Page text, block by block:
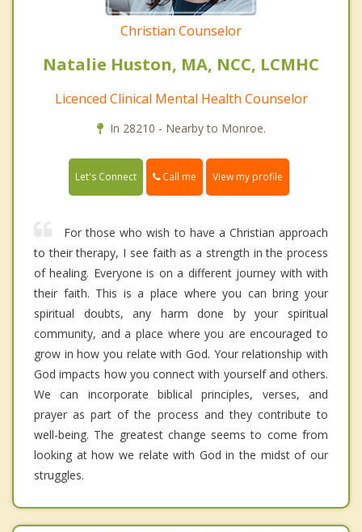
Christian Counselor
Natalie Huston, MA, NCC, LCMHC
Licenced Clinical Mental Health Counselor
In 28210 - Nearby to Monroe.
Let's Connect Call me View my profile
For those who wish to have a Christian approach
to their therapy, I see faith as a strength in the process
of healing. Everyone is on a different journey with with
their faith. This is a place where you can bring your
spiritual doubts, any harm done by your spiritual
community, and a place where you are encouraged to
grow in how you relate with God. Your relationship with
God impacts how you connect with yourself and others.
We can incorporate biblical principles, verses, and
prayer as part of the process and they contribute to
well-being. The greatest change seems to come from
looking at how we relate with God in the midst of our
struggles.